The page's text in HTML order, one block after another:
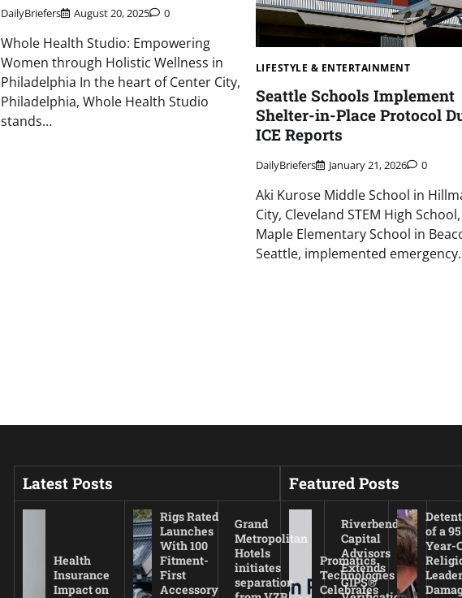
DailyBriefers August 20, 2025 0
Whole Health Studio: Empowering
Women through Holistic Wellness in
Philadelphia In the heart of Center City,
Philadelphia, Whole Health Studio
stands…
LIFESTYLE & ENTERTAINMENT
Seattle Schools Implement
Shelter-in-Place Protocol
ICE Reports
DailyBriefers January 21, 2026 0
Aki Kurose Middle School in
City, Cleveland STEM High
Maple Elementary School in
Seattle, implemented
Latest Posts
Health
Insurance
Impact on
Rigs Rated
Launches
With 100
Fitment-
First
Accessory
Grand
Metropolitan
Hotels
initiates
separation
Riverbend
Capital
Advisors
Extends
GIPS®
Featured Posts
Promatics
Technologies
Celebrates
of a
Year-
Leader